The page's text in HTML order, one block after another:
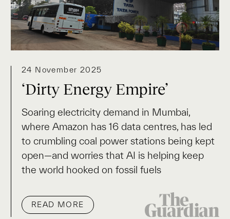
24 November 2025
‘Dirty Energy Empire’
Soaring electricity demand in Mumbai,
where Amazon has 16 data centres, has led
to crumbling coal power stations being kept
open—and worries that AI is helping keep
the world hooked on fossil fuels
READ MORE